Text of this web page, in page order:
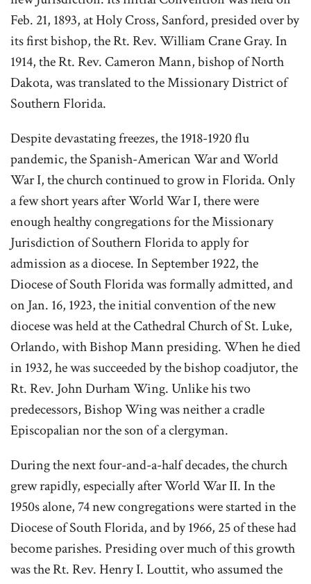
Feb. 21, 1893, at Holy Cross, Sanford, presided over by
its first bishop, the Rt. Rev. William Crane Gray. In
1914, the Rt. Rev. Cameron Mann, bishop of North
Dakota, was translated to the Missionary District of
Southern Florida.
Despite devastating freezes, the 1918-1920 flu
pandemic, the Spanish-American War and World
War I, the church continued to grow in Florida. Only
a few short years after World War I, there were
enough healthy congregations for the Missionary
Jurisdiction of Southern Florida to apply for
admission as a diocese. In September 1922, the
Diocese of South Florida was formally admitted, and
on Jan. 16, 1923, the initial convention of the new
diocese was held at the Cathedral Church of St. Luke,
Orlando, with Bishop Mann presiding. When he died
in 1932, he was succeeded by the bishop coadjutor, the
Rt. Rev. John Durham Wing. Unlike his two
predecessors, Bishop Wing was neither a cradle
Episcopalian nor the son of a clergyman.
During the next four-and-a-half decades, the church
grew rapidly, especially after World War II. In the
1950s alone, 74 new congregations were started in the
Diocese of South Florida, and by 1966, 25 of these had
become parishes. Presiding over much of this growth
was the Rt. Rev. Henry I. Louttit, who assumed the